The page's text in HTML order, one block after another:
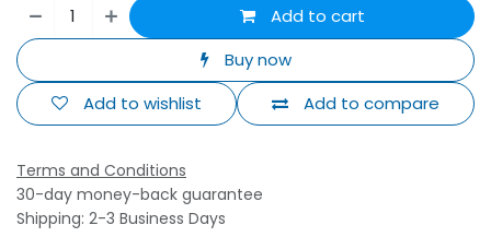
Add to cart
Buy now
Add to compare
Add to wishlist
Terms and Conditions
30-day money-back guarantee
Shipping: 2-3 Business Days